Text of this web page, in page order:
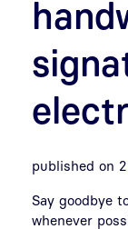
published on
Say goodbye
whenever